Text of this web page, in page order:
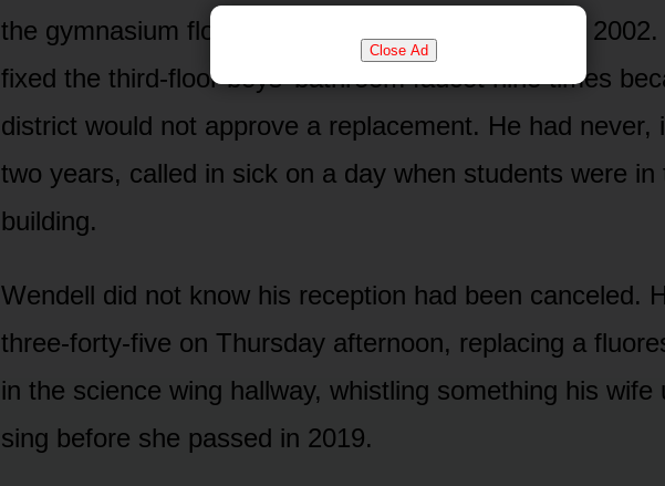
Close Ad
the gymnasium floor after every home game since 2002.
fixed the third-floor boys’ bathroom faucet nine times
district would not approve a replacement. He had never,
two years, called in sick on a day when students were in
building.
Wendell did not know his reception had been canceled.
three-forty-five on Thursday afternoon, replacing a
in the science wing hallway, whistling something his wife
sing before she passed in 2019.